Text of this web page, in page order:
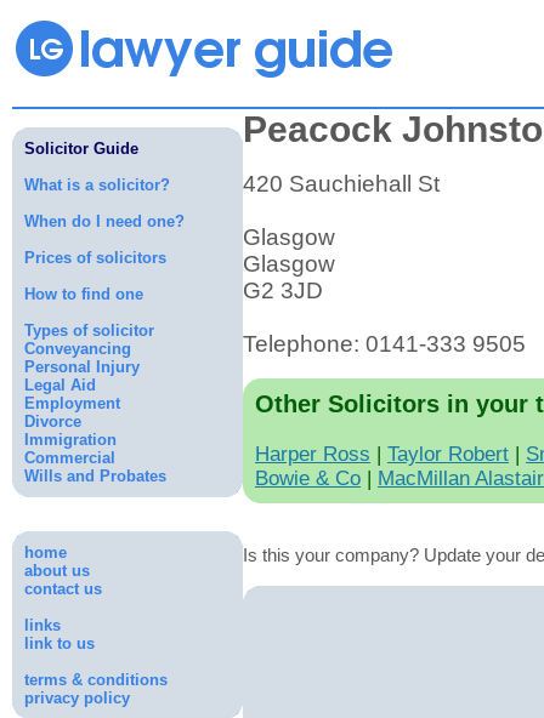
Solicitor Guide
What is a solicitor?
When do I need one?
Prices of solicitors
How to find one
Types of solicitor
Conveyancing
Personal Injury
Legal Aid
Employment
Divorce
Immigration
Commercial
Wills and Probates
home
about us
contact us
links
link to us
terms & conditions
privacy policy
Peacock
420 Sauchiehall St
Glasgow
Glasgow
G2 3JD
Telephone: 0141-333 9505
Other Solicitors in your
Harper Ross | Taylor Robert |
Bowie & Co | MacMillan
Is this your company? Update your